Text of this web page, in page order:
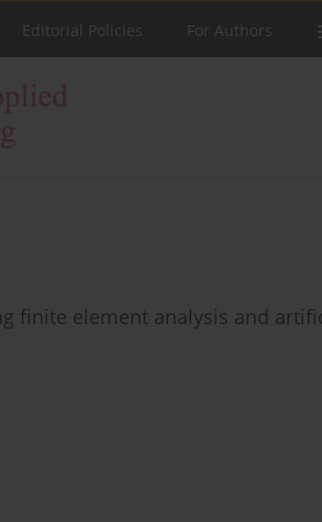
Editorial Policies For Authors
finite element analysis and